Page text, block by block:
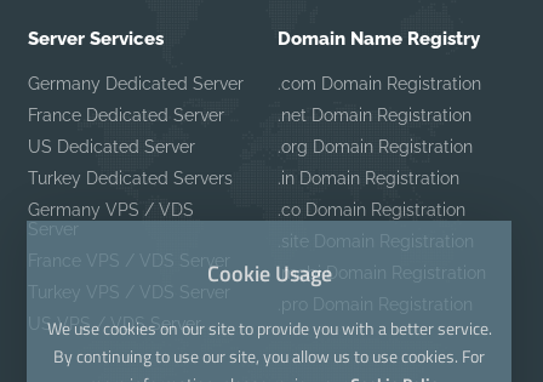
Server Services
Germany Dedicated Server
France Dedicated Server
US Dedicated Server
Turkey Dedicated Servers
Germany VPS / VDS
Server
France VPS / VDS Server
Turkey VPS / VDS Server
US VPS / VDS Server
Domain Name Registry
.com Domain Registration
.net Domain Registration
.org Domain Registration
.in Domain Registration
.co Domain Registration
.site Domain Registration
.mobi Domain Registration
.pro Domain Registration
Cookie Usage
We use cookies on our site to provide you with a better service.
By continuing to use our site, you allow us to use cookies. For